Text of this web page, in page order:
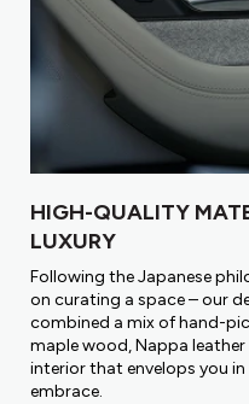
HIGH-QUALITY
LUXURY
Following the Japanese
on curating a space – our
combined a mix of hand-
maple wood, Nappa
interior that envelops you
embrace.